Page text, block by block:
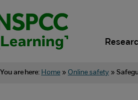
You are here: Home » Online safety »